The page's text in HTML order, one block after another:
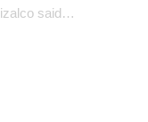
said…